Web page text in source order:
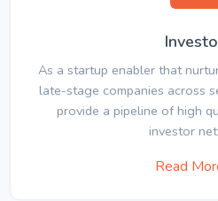
As a startup enabler that
late-stage companies across
provide a pipeline of high
investor
Read